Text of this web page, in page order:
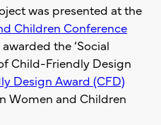
was presented at the
Children Conference
the ‘Social
Child-Friendly Design
Design Award (CFD)
Women and Children